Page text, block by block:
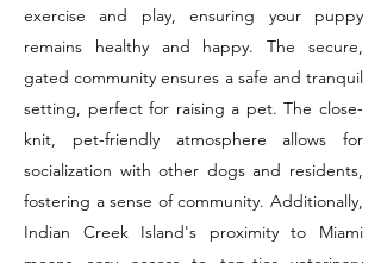
exercise and play, ensuring your puppy
remains healthy and happy. The secure,
gated community ensures a safe and tranquil
setting, perfect for raising a pet. The close-
knit, pet-friendly atmosphere allows for
socialization with other dogs and residents,
fostering a sense of community. Additionally,
Indian Creek Island's proximity to Miami